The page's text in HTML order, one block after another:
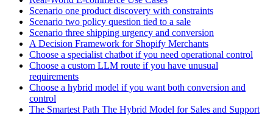
Scenario one product discovery with constraints
Scenario two policy question tied to a sale
Scenario three shipping urgency and conversion
A Decision Framework for Shopify Merchants
Choose a specialist chatbot if you need operational control
Choose a custom LLM route if you have unusual
requirements
Choose a hybrid model if you want both conversion and
control
The Smartest Path The Hybrid Model for Sales and Support